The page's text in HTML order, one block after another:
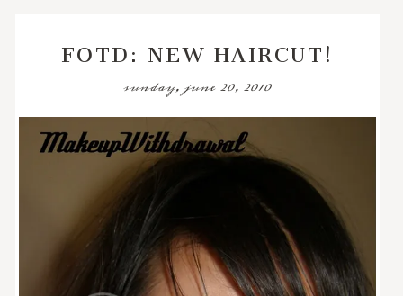
FOTD: NEW HAIRCUT!
sunday, june 20, 2010